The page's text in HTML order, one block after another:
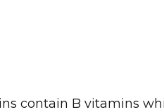
contain B vitamins